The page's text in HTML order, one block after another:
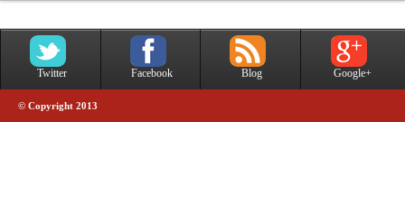
Twitter Facebook Blog Google+
© Copyright 2013